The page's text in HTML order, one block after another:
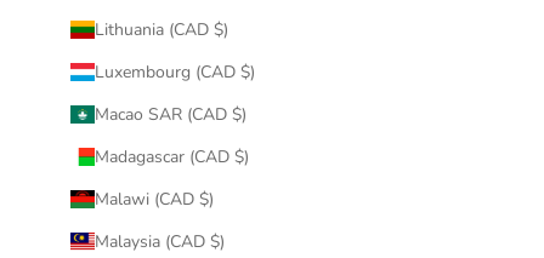
Lithuania (CAD $)
Luxembourg (CAD $)
Macao SAR (CAD $)
Madagascar (CAD $)
Malawi (CAD $)
Malaysia (CAD $)